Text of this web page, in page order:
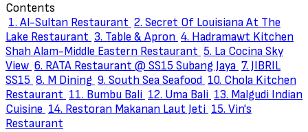
Contents
1. Al-Sultan Restaurant 2. Secret Of Louisiana At The
Lake Restaurant 3. Table & Apron 4. Hadramawt Kitchen
Shah Alam-Middle Eastern Restaurant 5. La Cocina Sky
View 6. RATA Restaurant @ SS15 Subang Jaya 7. JIBRIL
SS15 8. M Dining 9. South Sea Seafood 10. Chola Kitchen
Restaurant 11. Bumbu Bali 12. Uma Bali 13. Malgudi Indian
Cuisine 14. Restoran Makanan Laut Jeti 15. Vin's
Restaurant